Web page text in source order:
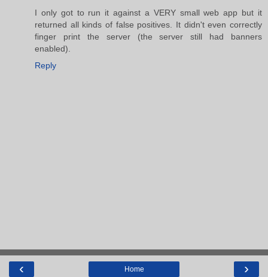
I only got to run it against a VERY small web app but it
returned all kinds of false positives. It didn't even correctly
finger print the server (the server still had banners
enabled).
Reply
‹ ›
Home